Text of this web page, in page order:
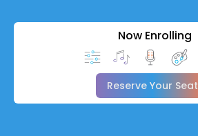
Now Enrolling
Reserve Your Seat